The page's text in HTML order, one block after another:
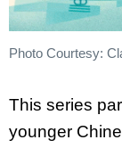
Photo Courtesy:
This series
younger